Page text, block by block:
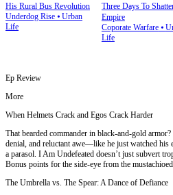
His Rural Bus Revolution
Underdog Rise ⦁ Urban
Life
Three Days To
Empire
Coporate Warfare⦁
Life
Ep Review
More
When Helmets Crack and Egos Crack Harder
That bearded commander in black-and-gold
denial, and reluctant awe—like he just watched his
a parasol. I Am Undefeated doesn’t just subvert
Bonus points for the side-eye from the
The Umbrella vs. The Spear: A Dance of Defiance